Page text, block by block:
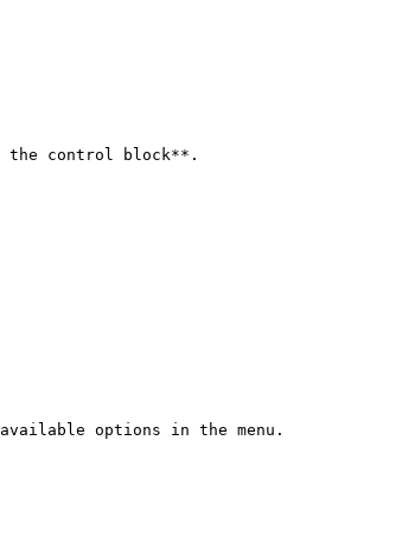
the control block**.
options in the menu.